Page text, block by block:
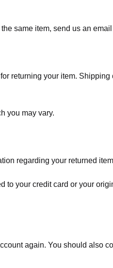
same item, send us an
returning your item.
you may vary.
regarding your returned
your credit card or your
again. You should also